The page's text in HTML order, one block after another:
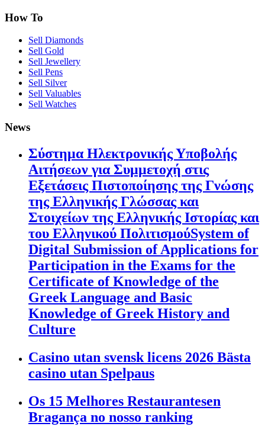
How To
Sell Diamonds
Sell Gold
Sell Jewellery
Sell Pens
Sell Silver
Sell Valuables
Sell Watches
News
Σύστημα Ηλεκτρονικής Υποβολής
Αιτήσεων για Συμμετοχή στις
Εξετάσεις Πιστοποίησης της Γνώσης
της Ελληνικής Γλώσσας και
Στοιχείων της Ελληνικής Ιστορίας και
του Ελληνικού ΠολιτισμούSystem of
Digital Submission of Applications for
Participation in the Exams for the
Certificate of Knowledge of the
Greek Language and Basic
Knowledge of Greek History and
Culture
Casino utan svensk licens 2026 Bästa
casino utan Spelpaus
Os 15 Melhores Restaurantesen
Bragança no nosso ranking